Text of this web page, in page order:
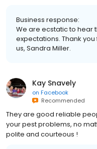
Business response:
We are ecstatic to hear
expectations. Thank
us, Sandra Miller.
Kay Snavely
on Facebook
Recommended
They are good reliable
your pest problems, no
polite and courteous !